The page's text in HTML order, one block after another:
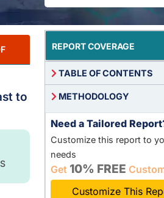
to
REPORT COVERAGE
TABLE OF CONTENTS
METHODOLOGY
Need a Tailored
Customize this report to
needs
Get 10% FREE
Customize This